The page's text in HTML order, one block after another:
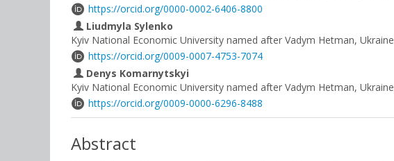
https://orcid.org/0000-0002-6406-8800
Liudmyla Sylenko
Kyiv National Economic University named after Vadym Hetman, Ukraine
https://orcid.org/0009-0007-4753-7074
Denys Komarnytskyi
Kyiv National Economic University named after Vadym Hetman, Ukraine
https://orcid.org/0009-0000-6296-8488
Abstract